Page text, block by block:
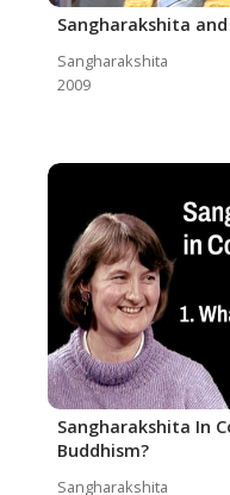
Sangharakshita
Sangharakshita
2009
Sangharakshita In
Buddhism?
Sangharakshita